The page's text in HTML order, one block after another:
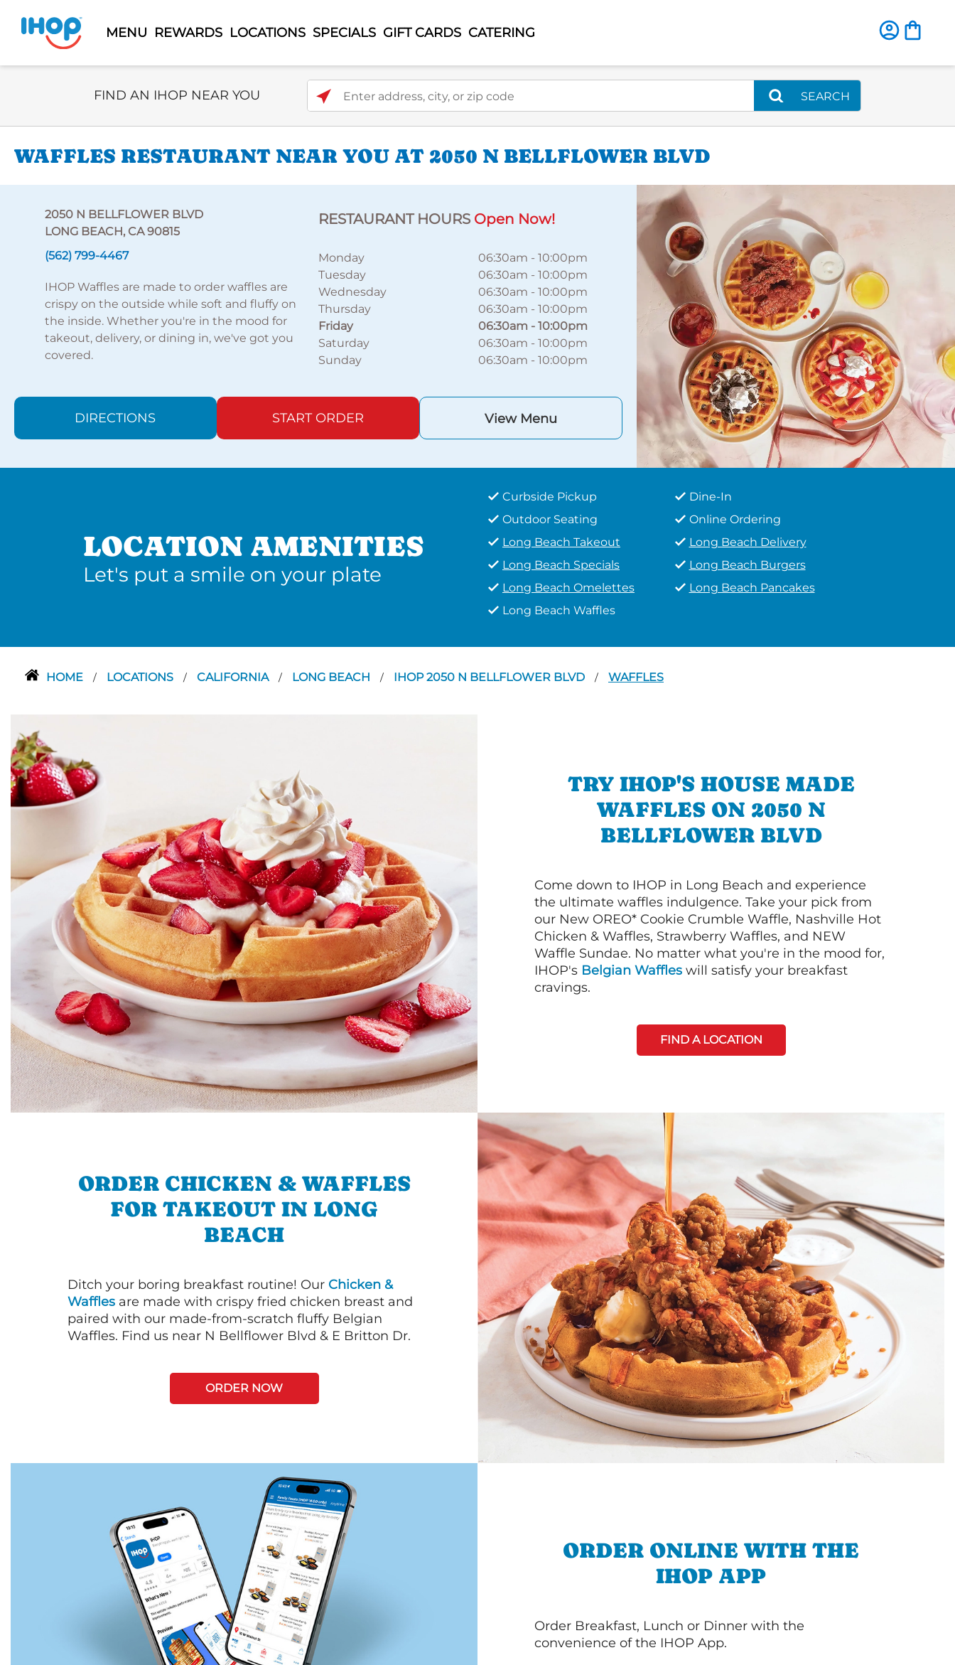
MENU REWARDS LOCATIONS SPECIALS GIFT CARDS CATERING
Select Search Type
FIND AN IHOP NEAR YOU Enter address, city, or zip code
SEARCH
WAFFLES RESTAURANT NEAR YOU AT 2050 N BELLFLOWER BLVD
2050 N BELLFLOWER BLVD
LONG BEACH, CA 90815
(562) 799-4467
IHOP Waffles are made to order waffles are
crispy on the outside while soft and fluffy on
the inside. Whether you're in the mood for
takeout, delivery, or dining in, we've got you
covered.
RESTAURANT HOURS Open Now!
Monday 06:30am -10:00pm
Tuesday
06:30am -10:00pm
Wednesday
06:30am -10:00pm
Thursday
06:30am -10:00pm
Friday
06:30am -10:00pm
Saturday
06:30am -10:00pm
Sunday
06:30am -10:00pm
DIRECTIONS START ORDER View Menu
LOCATION AMENITIES
Let's put a smile on your plate
Curbside Pickup
Dine-In
Outdoor Seating
Online Ordering
Long Beach Takeout
Long Beach Delivery
Long Beach Specials
Long Beach Burgers
Long Beach Omelettes
Long Beach Pancakes
Long Beach Waffles
HOME / LOCATIONS / CALIFORNIA / LONG BEACH / IHOP 2050 N BELLFLOWER BLVD / WAFFLES
TRY IHOP'S HOUSE MADE
WAFFLES ON 2050 N
BELLFLOWER BLVD
Come down to IHOP in Long Beach and experience
the ultimate waffles indulgence. Take your pick from
our New OREO* Cookie Crumble Waffle, Nashville Hot
Chicken & Waffles, Strawberry Waffles, and NEW
Waffle Sundae. No matter what you're in the mood for,
IHOP's Belgian Waffles will satisfy your breakfast
cravings.
FIND A LOCATION
ORDER CHICKEN & WAFFLES
FOR TAKEOUT IN LONG
BEACH
Ditch your boring breakfast routine! Our Chicken &
Waffles are made with crispy fried chicken breast and
paired with our made-from-scratch fluffy Belgian
Waffles. Find us near N Bellflower Blvd & E Britton Dr.
ORDER NOW
ORDER ONLINE WITH THE
IHOP APP
Order Breakfast, Lunch or Dinner with the
convenience of the IHOP App.